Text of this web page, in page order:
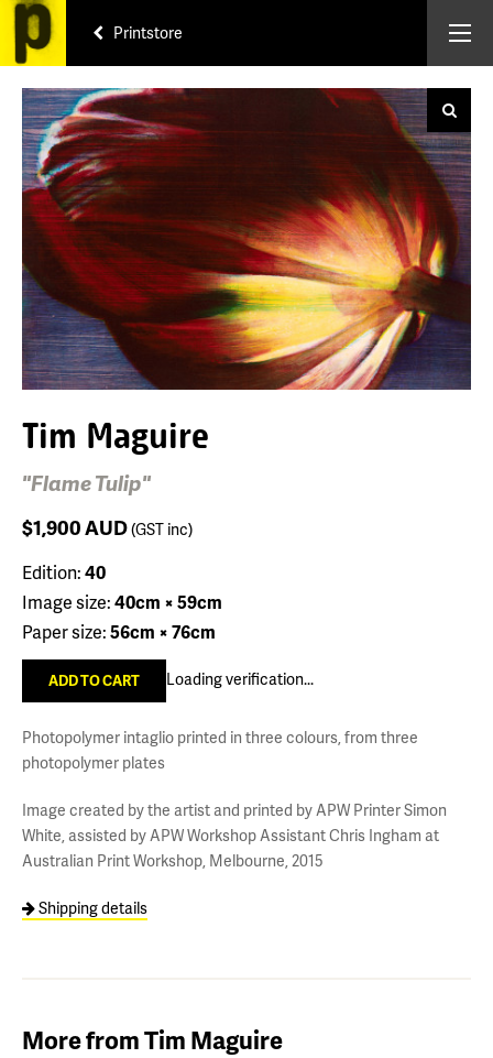
Printstore
Tim Maguire
"Flame Tulip"
$1,900AUD(GST inc)
Edition:40
Image size:40cm × 59cm
Paper size:56cm × 76cm
Loading verification...
Photopolymer intaglio printed in three colours, from three
photopolymer plates
Image created by the artist and printed by APW Printer Simon
White, assisted by APW Workshop Assistant Chris Ingham at
Australian Print Workshop, Melbourne, 2015
Shipping details
More from Tim Maguire